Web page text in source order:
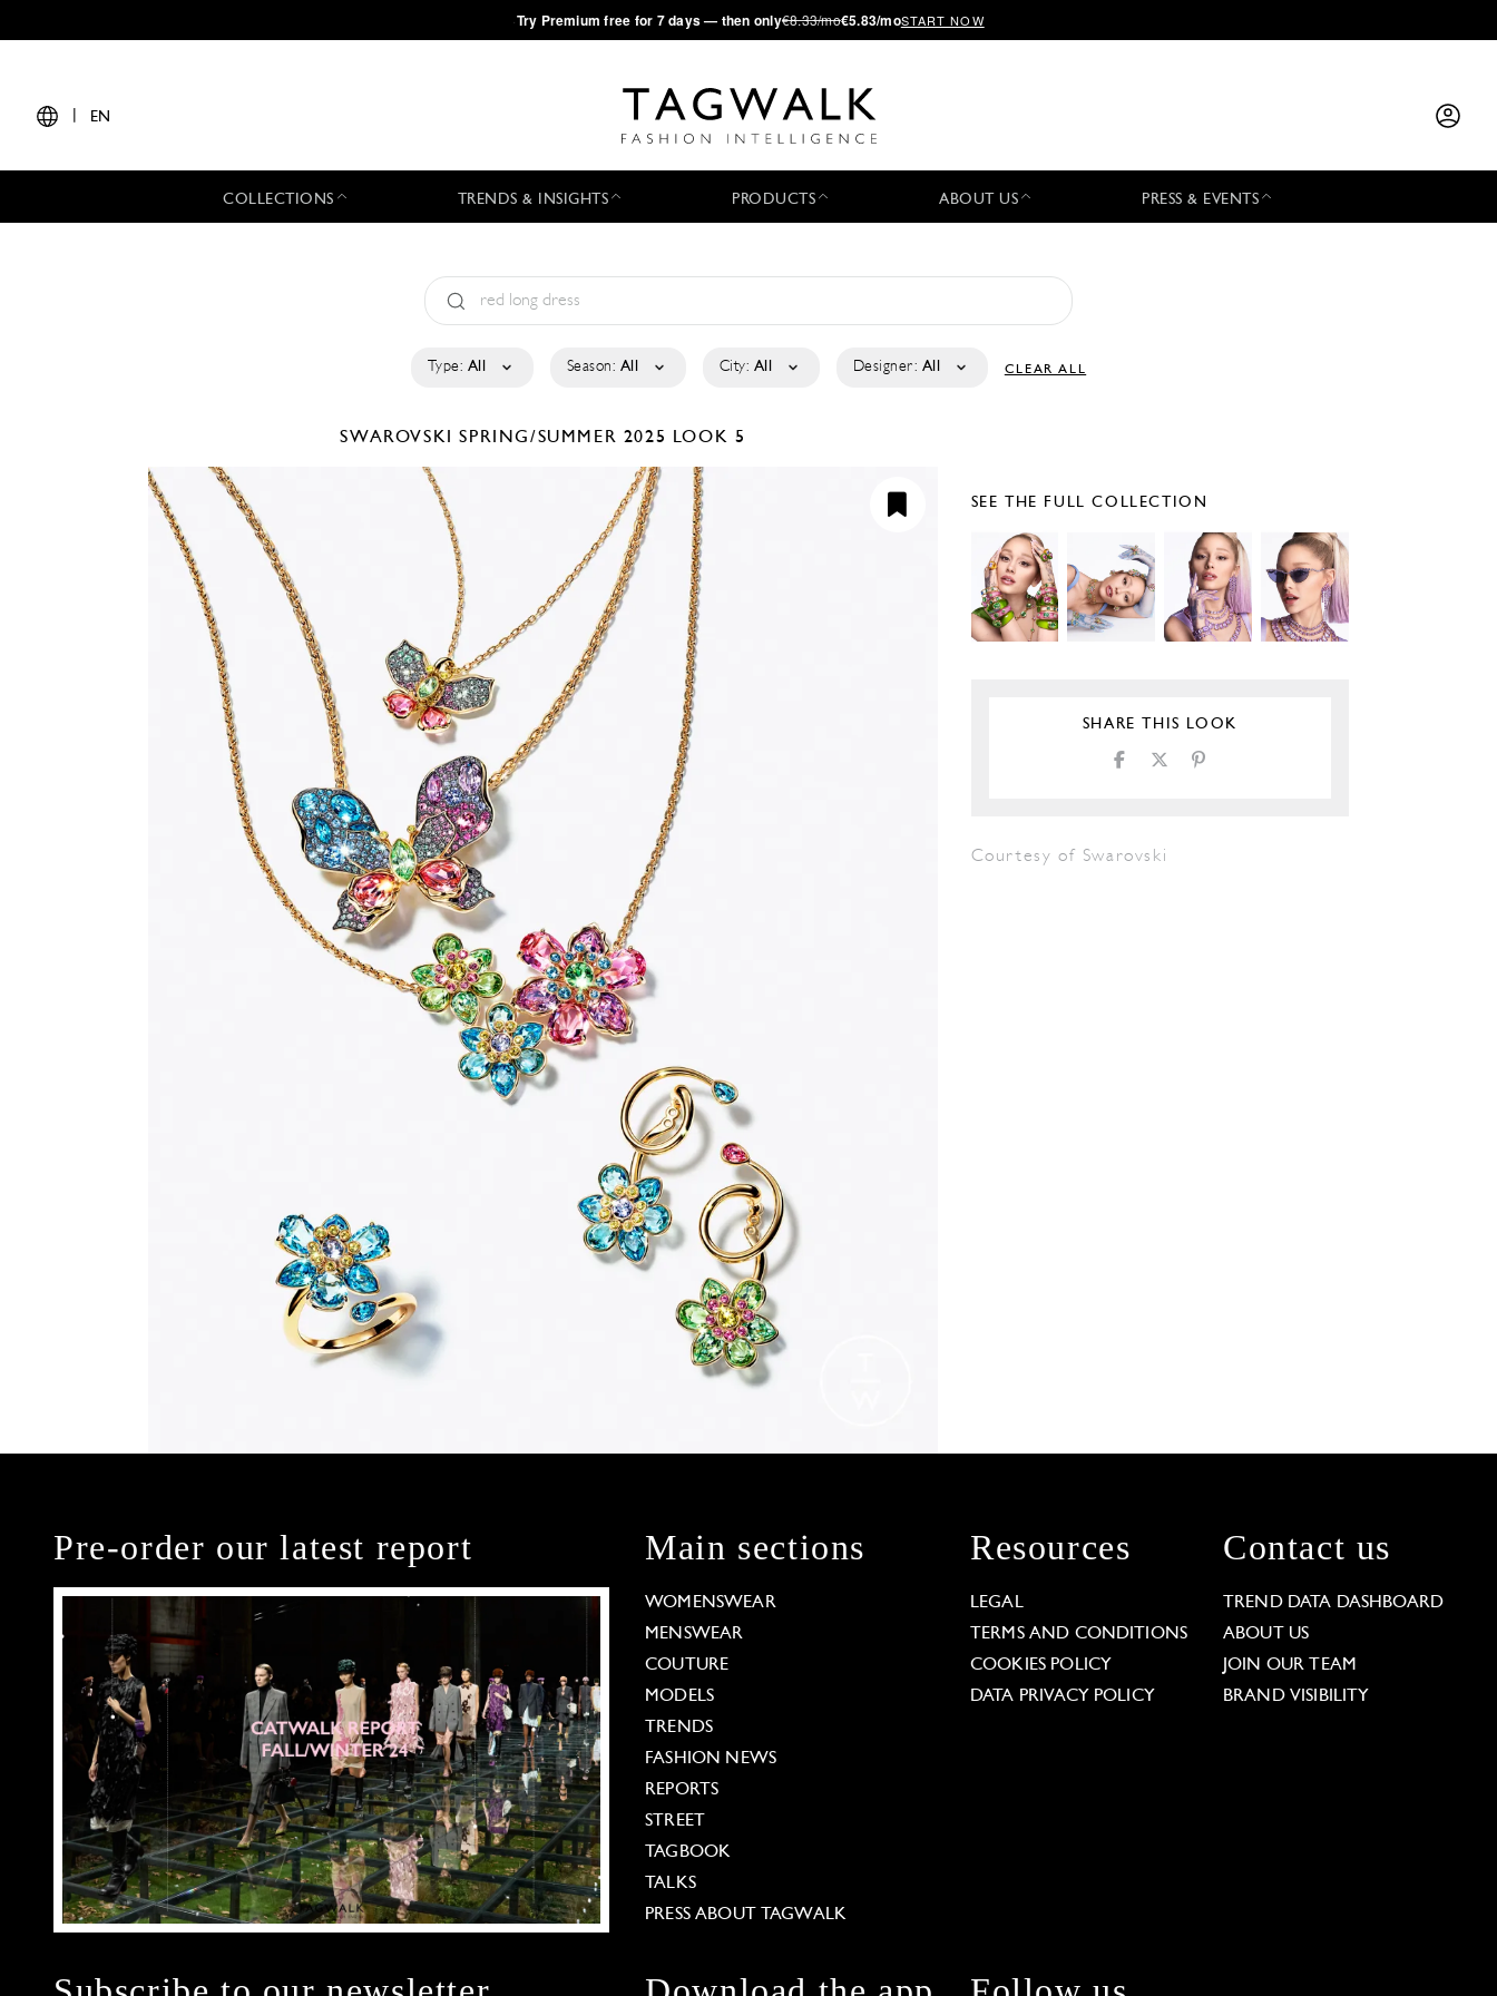
·Try Premium free for 7 days — then only€8.33/mo€5.83/moSTART NOW
EN
COLLECTIONS TRENDS & INSIGHTS PRODUCTS ABOUT US PRESS & EVENTS
Type: All Season: All City: All Designer: All CLEAR ALL
SWAROVSKISPRING/SUMMER 2025 LOOK 5
SEE THE FULL COLLECTION
SHARE THIS LOOK
Courtesy of Swarovski
Pre-order our latest report Main sections
WOMENSWEAR
MENSWEAR
COUTURE
MODELS
TRENDS
FASHION NEWS
REPORTS
STREET
TAGBOOK
TALKS
PRESS ABOUT TAGWALK
Resources
LEGAL
TERMS AND CONDITIONS
COOKIES POLICY
DATA PRIVACY POLICY
Contact us
TREND DATA DASHBOARD
ABOUT US
JOIN OUR TEAM
BRAND VISIBILITY